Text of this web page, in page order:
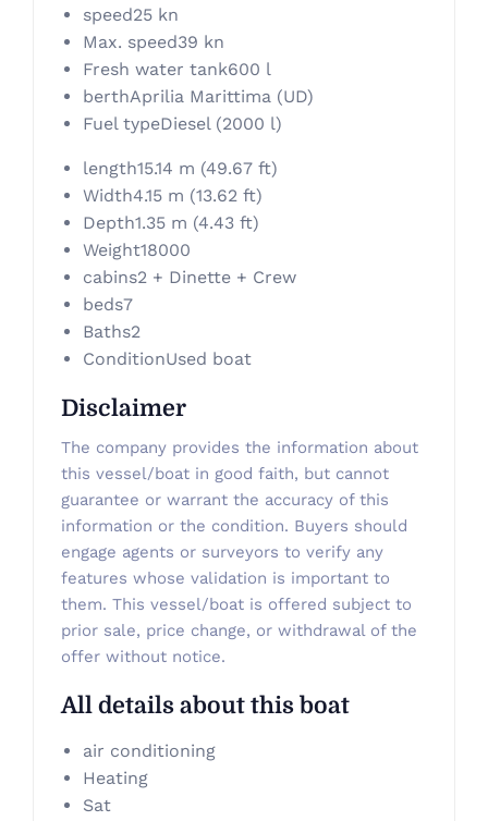
speed25 kn
Max. speed39 kn
Fresh water tank600 l
berthAprilia Marittima (UD)
Fuel typeDiesel (2000 l)
length15.14 m (49.67 ft)
Width4.15 m (13.62 ft)
Depth1.35 m (4.43 ft)
Weight18000
cabins2 + Dinette + Crew
beds7
Baths2
ConditionUsed boat
Disclaimer
The company provides the information about
this vessel/boat in good faith, but cannot
guarantee or warrant the accuracy of this
information or the condition. Buyers should
engage agents or surveyors to verify any
features whose validation is important to
them. This vessel/boat is offered subject to
prior sale, price change, or withdrawal of the
offer without notice.
All details about this boat
air conditioning
Heating
Sat